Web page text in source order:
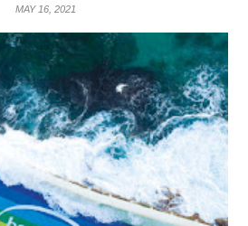
MAY 16, 2021